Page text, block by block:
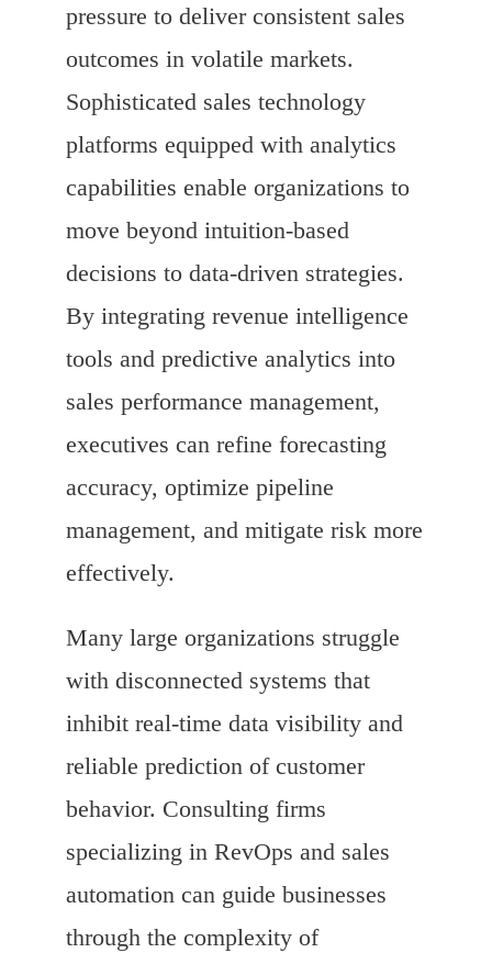
pressure to deliver consistent sales
outcomes in volatile markets.
Sophisticated sales technology
platforms equipped with analytics
capabilities enable organizations to
move beyond intuition-based
decisions to data-driven strategies.
By integrating revenue intelligence
tools and predictive analytics into
sales performance management,
executives can refine forecasting
accuracy, optimize pipeline
management, and mitigate risk more
effectively.
Many large organizations struggle
with disconnected systems that
inhibit real-time data visibility and
reliable prediction of customer
behavior. Consulting firms
specializing in RevOps and sales
automation can guide businesses
through the complexity of